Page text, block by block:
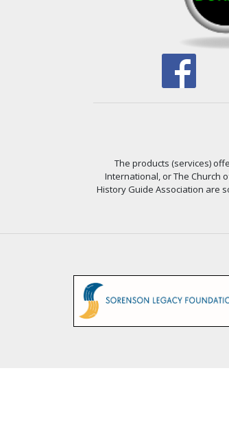
The products (services)
International, or The Church
History Guide Association are